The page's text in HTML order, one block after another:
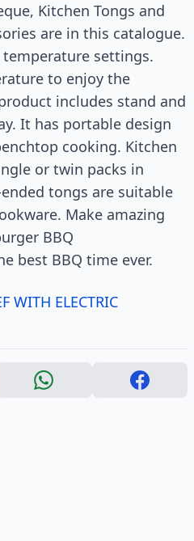
Kitchen Tongs and
are in this catalogue.
temperature settings.
to enjoy the
includes stand and
It has portable design
cooking. Kitchen
or twin packs in
tongs are suitable
Make amazing
BBQ
best BBQ time ever.
WITH ELECTRIC